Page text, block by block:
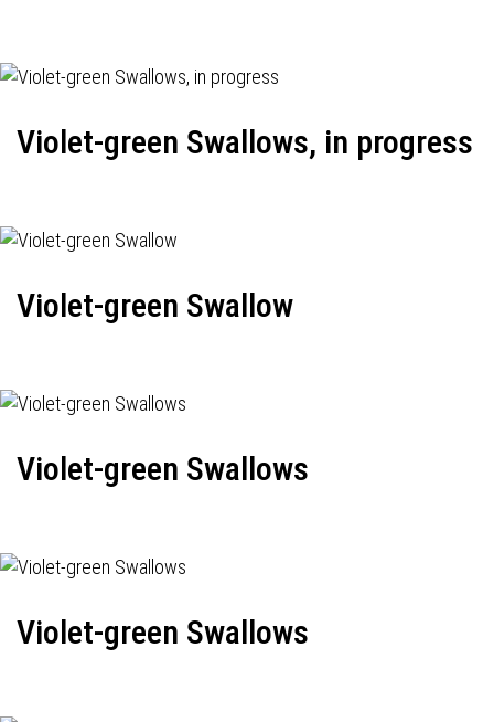
Violet-green Swallows, in progress
Violet-green Swallow
Violet-green Swallows
Violet-green Swallows